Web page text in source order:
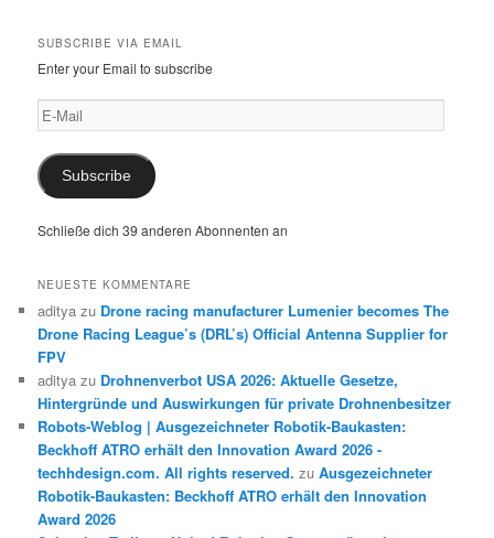
SUBSCRIBE VIA EMAIL
Enter your Email to subscribe
E-
Mail
Subscribe
Schließe dich 39 anderen Abonnenten an
NEUESTE KOMMENTARE
aditya zu Drone racing manufacturer Lumenier becomes The
Drone Racing League’s (DRL’s) Official Antenna Supplier for
FPV
aditya zu Drohnenverbot USA 2026: Aktuelle Gesetze,
Hintergründe und Auswirkungen für private Drohnenbesitzer
Robots-Weblog | Ausgezeichneter Robotik-Baukasten:
Beckhoff ATRO erhält den Innovation Award 2026 -
techhdesign.com. All rights reserved. zuAusgezeichneter
Robotik-Baukasten: Beckhoff ATRO erhält den Innovation
Award 2026